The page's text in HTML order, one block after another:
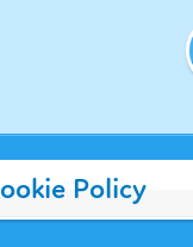
Policy